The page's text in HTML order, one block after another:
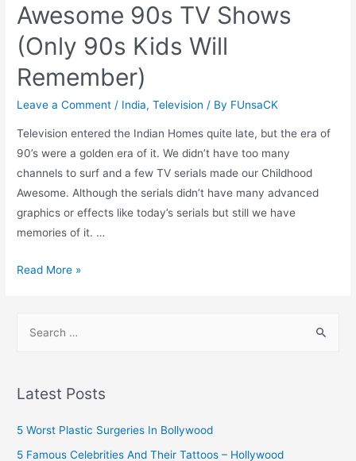
Awesome 90s TV Shows
(Only 90s Kids Will
Remember)
Leave a Comment / India,Television / By FUnsaCK
Television entered the Indian Homes quite late, but the era of
90’s were a golden era of it. We didn’t have too many
channels to surf and a few TV serials made our Childhood
Awesome. Although the serials didn’t have many advanced
graphics or effects like today’s serials but still we have
memories of it. …
Awesome
Shows
Kids
Remember)
Read More »
r
h
f
Latest Posts
5 Worst Plastic Surgeries In Bollywood
5 Famous Celebrities And Their Tattoos – Hollywood